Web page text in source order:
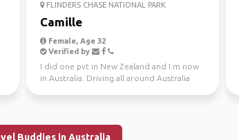
FLINDERS CHASE NATIONAL PARK
Camille
Female, Age 32
Verified by
I did one pvt in New Zealand and I m now
in Australia. Driving all around Australia
Buddies in Australia